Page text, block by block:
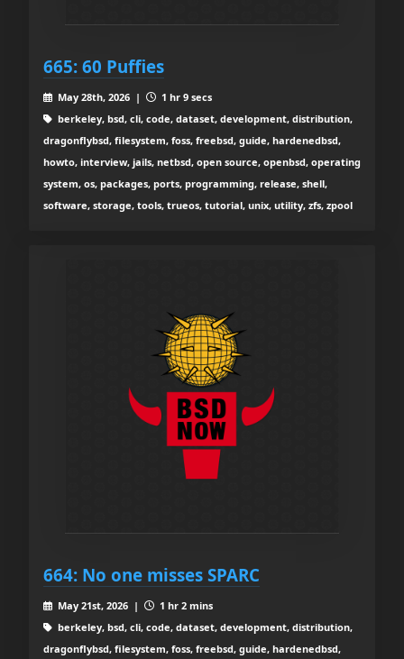
665: 60 Puffies
May 28th, 2026 |
1 hr 9 secs
berkeley, bsd, cli, code, dataset, development, distribution,
dragonflybsd, filesystem, foss, freebsd, guide, hardenedbsd,
howto, interview, jails, netbsd, open source, openbsd, operating
system, os, packages, ports, programming, release, shell,
software, storage, tools, trueos, tutorial, unix, utility, zfs, zpool
664: No one misses SPARC
May 21st, 2026 |
1 hr 2 mins
berkeley, bsd, cli, code, dataset, development, distribution,
dragonflybsd, filesystem, foss, freebsd, guide, hardenedbsd,